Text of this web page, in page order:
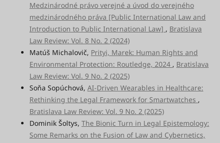
Medzinárodné právo verejné a úvod do verejného
medzinárodného práva [Public International Law and
Introduction to Public International Law] , Bratislava
Law Review: Vol. 8 No. 2 (2024)
Matúš Michalovič, Prityi, Marek: Human Rights and
Environmental Protection: Routledge, 2024 , Bratislava
Law Review: Vol. 9 No. 2 (2025)
Soňa Sopúchová, AI-Driven Wearables in Healthcare:
Rethinking the Legal Framework for Smartwatches ,
Bratislava Law Review: Vol. 9 No. 2 (2025)
Dominik Šoltys, The Bionic Turn in Legal Epistemology:
Some Remarks on the Fusion of Law and Cybernetics,